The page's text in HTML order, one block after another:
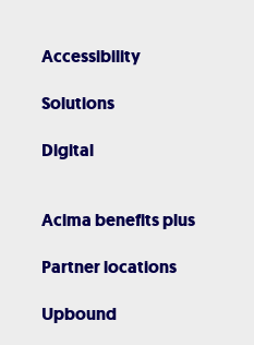
Accessibility
Solutions
Digital
Acima benefits plus
Partner locations
Upbound